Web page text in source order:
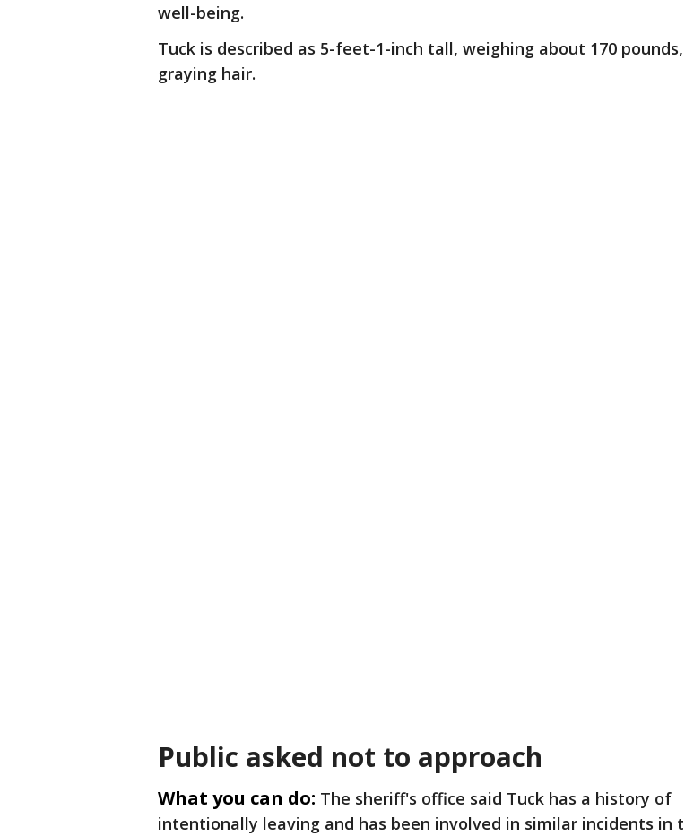
well-being.
Tuck is described as 5-feet-1-inch tall, weighing about 170
graying hair.
Public asked not to approach
What you can do: The sheriff's office said Tuck has a history of
intentionally leaving and has been involved in similar incidents in